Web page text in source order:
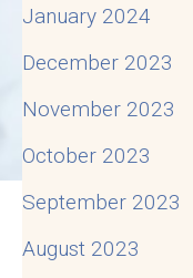
January 2024
December 2023
November 2023
October 2023
September 2023
August 2023